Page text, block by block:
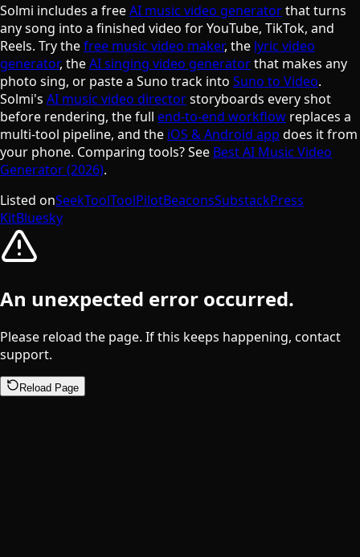
Solmi includes a freeAI music video generatorthat turns
any song into a finished video for YouTube, TikTok, and
Reels. Try thefree music video maker, the lyric video
generator, theAI singing video generatorthat makes any
photo sing, or paste a Suno track into Suno to Video.
Solmi's AI music video directorstoryboards every shot
before rendering, the full end-to-end workflow replaces a
multi-tool pipeline, and the iOS & Android app does it from
your phone. Comparing tools? See Best AI Music Video
Generator (2026).
Listed onSeekToolToolPilotBeaconsSubstackPress
KitBluesky
An unexpected error occurred.
Please reload the page. If this keeps happening, contact
support.
Reload Page